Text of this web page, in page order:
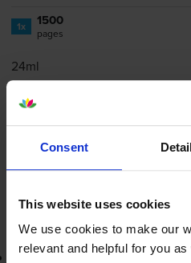
Consent
This website uses cookies
We use cookies to make our
relevant and helpful for you
1x 1500
pages
24ml
Shipped next working-day
Save £16.20 compared to HP
Add to
3-year warranty